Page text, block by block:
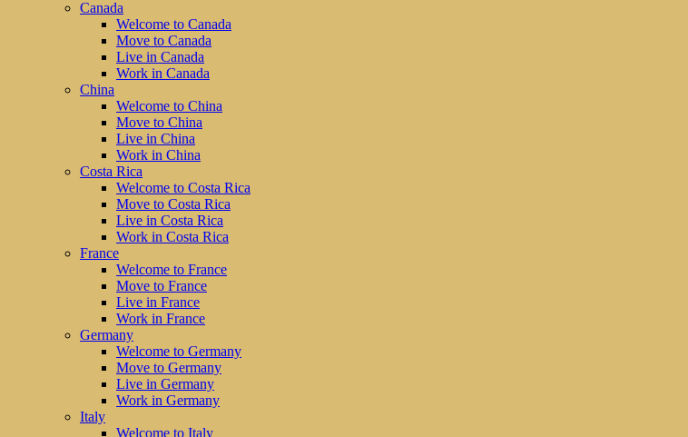
Canada
Welcome to Canada
Move to Canada
Live in Canada
Work in Canada
China
Welcome to China
Move to China
Live in China
Work in China
Costa Rica
Welcome to Costa Rica
Move to Costa Rica
Live in Costa Rica
Work in Costa Rica
France
Welcome to France
Move to France
Live in France
Work in France
Germany
Welcome to Germany
Move to Germany
Live in Germany
Work in Germany
Italy
Welcome to Italy